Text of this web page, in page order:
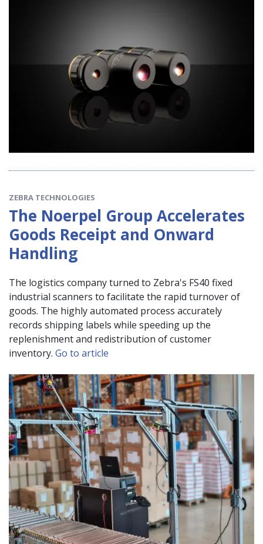
ZEBRA TECHNOLOGIES
The Noerpel Group Accelerates
Goods Receipt and Onward
Handling
The logistics company turned to Zebra's FS40 fixed
industrial scanners to facilitate the rapid turnover of
goods. The highly automated process accurately
records shipping labels while speeding up the
replenishment and redistribution of customer
inventory. Go to article